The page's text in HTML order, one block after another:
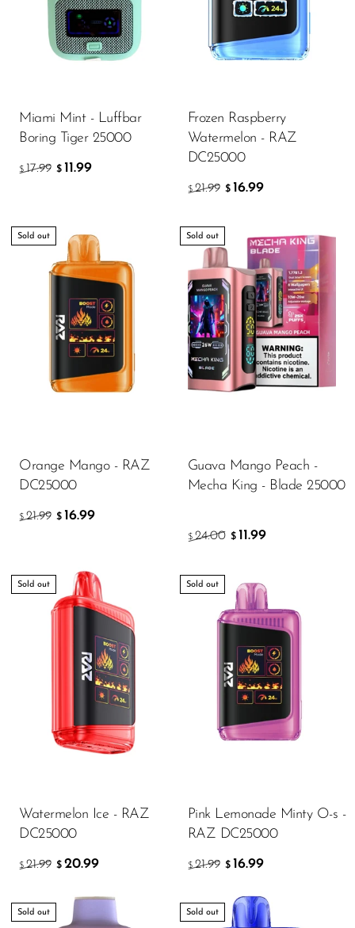
Miami Mint - Luffbar
Boring Tiger 25000
$ 17.99 $ 11.99
Frozen Raspberry
Watermelon - RAZ
DC25000
$ 21.99 $ 16.99
Sold out
Orange Mango - RAZ
DC25000
$ 21.99 $ 16.99
Sold out
Guava Mango Peach -
Mecha King - Blade 25000
$ 24.00 $ 11.99
Sold out
Watermelon Ice - RAZ
DC25000
$ 21.99 $ 20.99
Sold out
Pink Lemonade Minty O-s -
RAZ DC25000
$ 21.99 $ 16.99
Sold out Sold out